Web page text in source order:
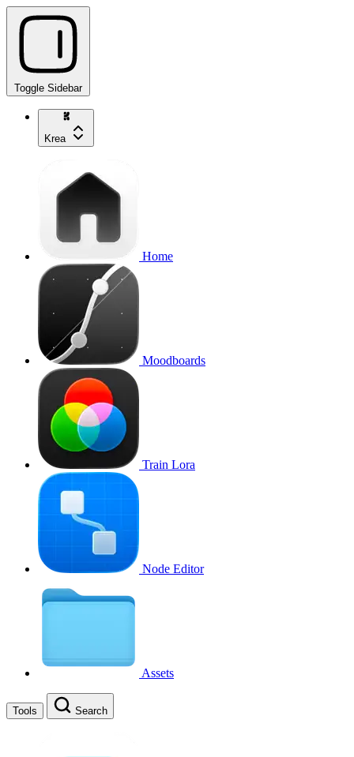
Toggle Sidebar
Krea
Home
Moodboards
Train Lora
Node Editor
Assets
Tools Search